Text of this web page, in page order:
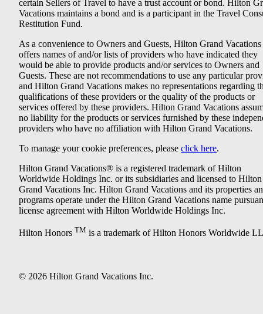
certain Sellers of Travel to have a trust account or bond. Hilton
Vacations maintains a bond and is a participant in the Travel
Restitution Fund.
As a convenience to Owners and Guests, Hilton Grand Vacations
offers names of and/or lists of providers who have indicated they
would be able to provide products and/or services to Owners and
Guests. These are not recommendations to use any particular
and Hilton Grand Vacations makes no representations regarding
qualifications of these providers or the quality of the products or
services offered by these providers. Hilton Grand Vacations
no liability for the products or services furnished by these
providers who have no affiliation with Hilton Grand Vacations.
To manage your cookie preferences, please click here.
Hilton Grand Vacations® is a registered trademark of Hilton
Worldwide Holdings Inc. or its subsidiaries and licensed to Hilton
Grand Vacations Inc. Hilton Grand Vacations and its properties
programs operate under the Hilton Grand Vacations name
license agreement with Hilton Worldwide Holdings Inc.
Hilton Honors TM is a trademark of Hilton Honors Worldwide
© 2026 Hilton Grand Vacations Inc.